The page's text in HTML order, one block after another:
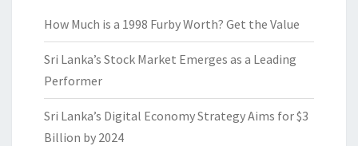
How Much is a 1998 Furby Worth? Get the Value
Sri Lanka’s Stock Market Emerges as a Leading
Performer
Sri Lanka’s Digital Economy Strategy Aims for $3
Billion by 2024